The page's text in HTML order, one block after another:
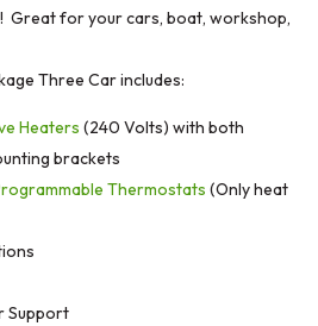
for your cars, boat, workshop,
Three Car includes:
Heaters (240 Volts) with both
brackets
Thermostats (Only heat
Support